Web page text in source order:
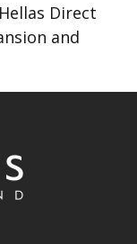
Direct
and